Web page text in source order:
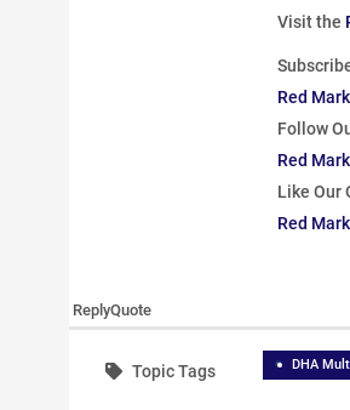
Visit the
Red
Follow
Red
Like Our
Red
ReplyQuote
Topic Tags DHA